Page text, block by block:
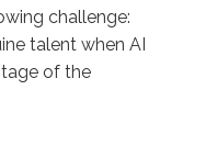
challenge:
talent when AI
of the